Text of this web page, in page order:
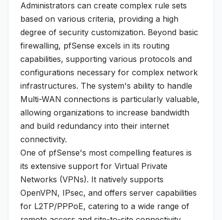
Administrators can create complex rule sets
based on various criteria, providing a high
degree of security customization. Beyond basic
firewalling, pfSense excels in its routing
capabilities, supporting various protocols and
configurations necessary for complex network
infrastructures. The system's ability to handle
Multi-WAN connections is particularly valuable,
allowing organizations to increase bandwidth
and build redundancy into their internet
connectivity.
One of pfSense's most compelling features is
its extensive support for Virtual Private
Networks (VPNs). It natively supports
OpenVPN, IPsec, and offers server capabilities
for L2TP/PPPoE, catering to a wide range of